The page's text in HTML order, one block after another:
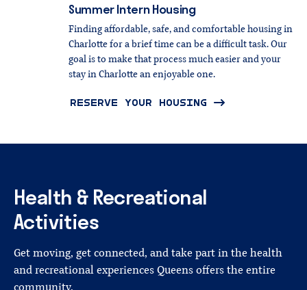
SummerIntern Housing
Finding affordable, safe, and comfortable housing in
Charlotte for a brief time can be a difficult task. Our
goal is to make that process much easier and your
stay in Charlotte an enjoyable one.
RESERVE YOUR HOUSING
Health & Recreational
Activities
Get moving, get connected, and take part in the health
and recreational experiences Queens offers the entire
community.